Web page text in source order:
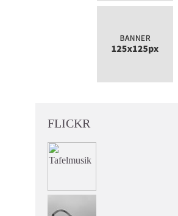
FLICKR